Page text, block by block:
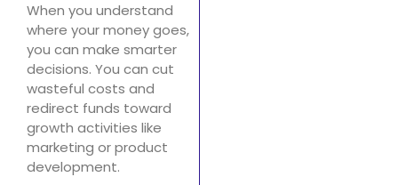
When you understand
where your money goes,
you can make smarter
decisions. You can cut
wasteful costs and
redirect funds toward
growth activities like
marketing or product
development.